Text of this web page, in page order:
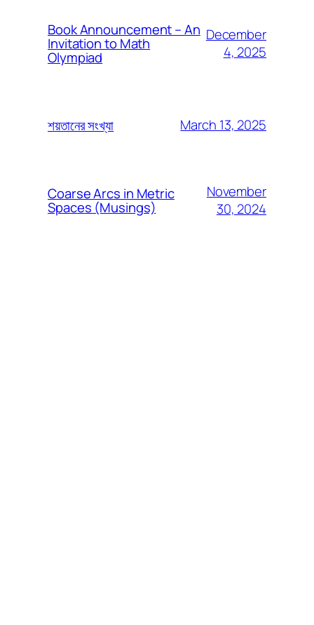
Book Announcement – An
Invitation to Math
Olympiad
December
4, 2025
শয়তানের সংখ্যা March 13, 2025
Coarse Arcs in Metric
Spaces (Musings)
November
30, 2024